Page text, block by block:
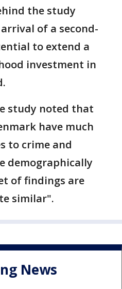
the study
of a second-
to extend a
investment in
study noted that
have much
to crime and
demographically
of findings are
similar".
News